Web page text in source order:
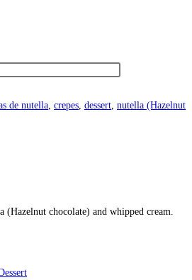
de nutella crepes dessert nutella (Hazelnut
(Hazelnut chocolate) and whipped cream.